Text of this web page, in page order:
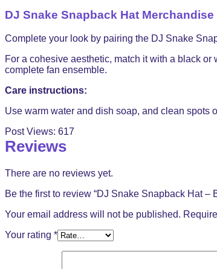
DJ Snake Snapback Hat Merchandise
Complete your look by pairing the DJ Snake
For a cohesive aesthetic, match it with a black
complete fan ensemble.
Care instructions:
Use warm water and dish soap, and clean spots
Post Views: 617
Reviews
There are no reviews yet.
Be the first to review “DJ Snake Snapback Hat –
Your email address will not be published.
Your rating *